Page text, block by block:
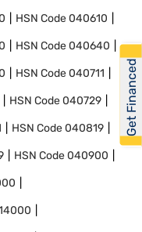
HSN Code040610
HSN Code040640
HSN Code040711
HSN Code040729
HSN Code040819
HSN Code040900
Get Financed